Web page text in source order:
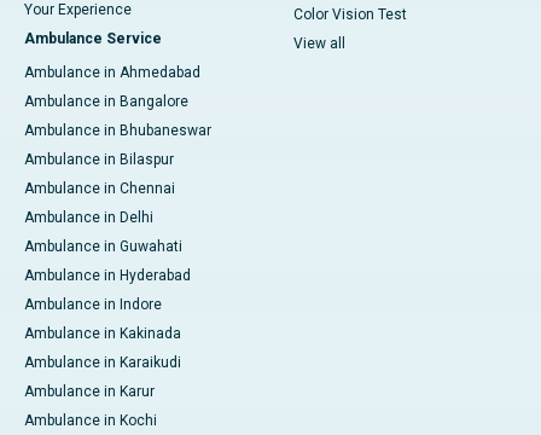
Your Experience
Ambulance Service
Ambulance in Ahmedabad
Ambulance in Bangalore
Ambulance in Bhubaneswar
Ambulance in Bilaspur
Ambulance in Chennai
Ambulance in Delhi
Ambulance in Guwahati
Ambulance in Hyderabad
Ambulance in Indore
Ambulance in Kakinada
Ambulance in Karaikudi
Ambulance in Karur
Ambulance in Kochi
Color Vision Test
View all